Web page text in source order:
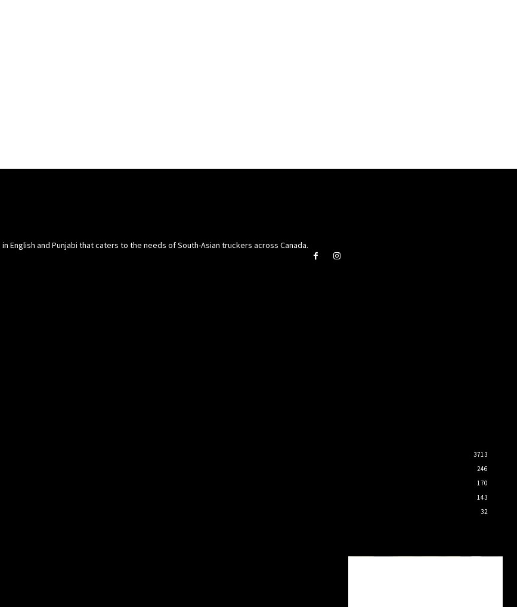
English and Punjabi that caters to the needs of South-Asian truckers across Canada.
3713
246
170
143
32